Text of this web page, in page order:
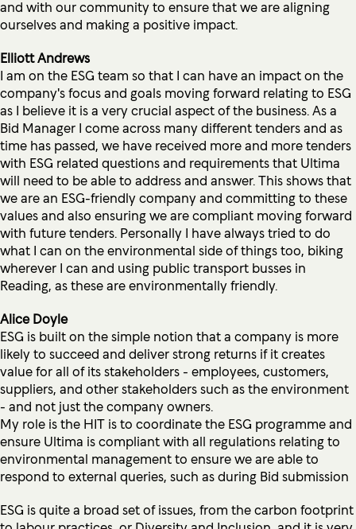
and with our community to ensure that we are aligning
ourselves and making a positive impact.
Elliott Andrews
I am on the ESG team so that I can have an impact on the
company's focus and goals moving forward relating to ESG
as I believe it is a very crucial aspect of the business. As a
Bid Manager I come across many different tenders and as
time has passed, we have received more and more tenders
with ESG related questions and requirements that Ultima
will need to be able to address and answer. This shows that
we are an ESG-friendly company and committing to these
values and also ensuring we are compliant moving forward
with future tenders. Personally I have always tried to do
what I can on the environmental side of things too, biking
wherever I can and using public transport busses in
Reading, as these are environmentally friendly.
Alice Doyle
ESG is built on the simple notion that a company is more
likely to succeed and deliver strong returns if it creates
value for all of its stakeholders - employees, customers,
suppliers, and other stakeholders such as the environment
- and not just the company owners.
My role is the HIT is to coordinate the ESG programme and
ensure Ultima is compliant with all regulations relating to
environmental management to ensure we are able to
respond to external queries, such as during Bid submission
ESG is quite a broad set of issues, from the carbon footprint